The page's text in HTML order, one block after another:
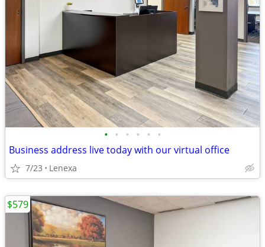
• • • • • •
Business address live today with our virtual office
7/23 Lenexa
$579